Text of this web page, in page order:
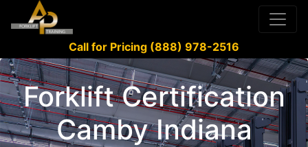
Call for Pricing (888) 978-2516
Forklift Certification
Camby Indiana